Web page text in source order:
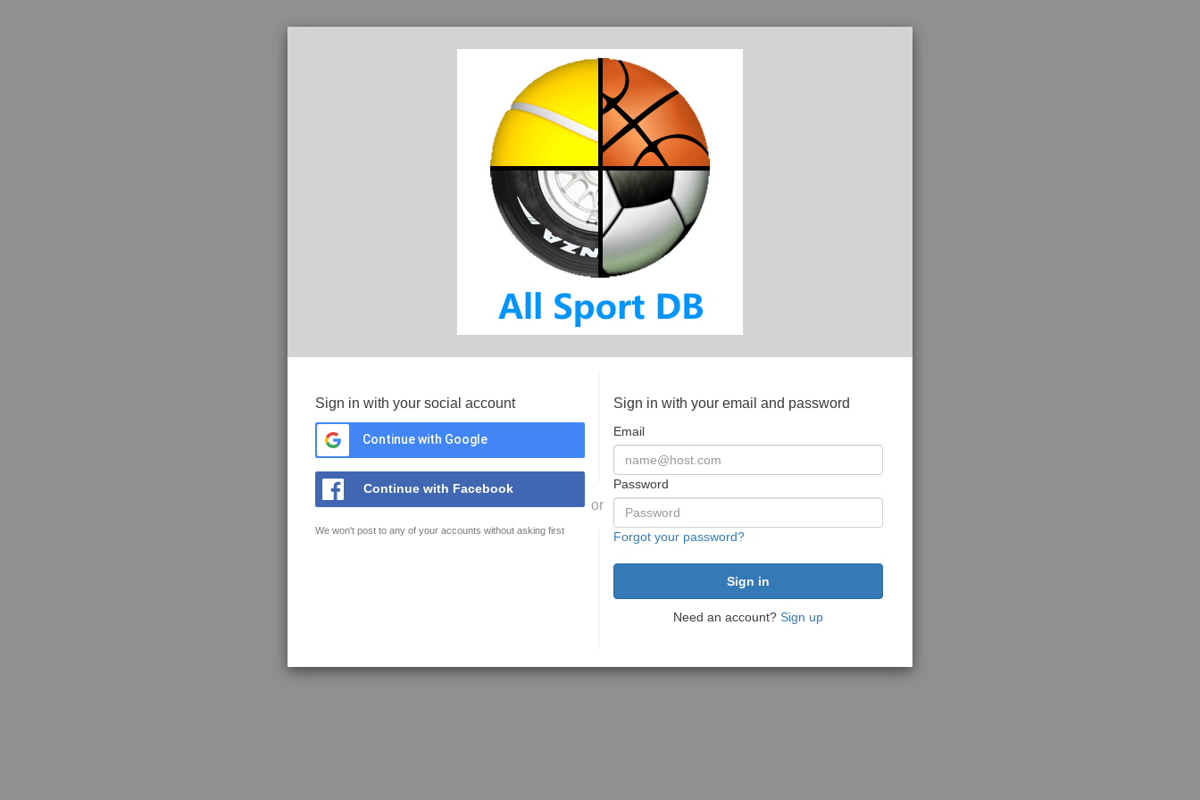
Sign in with your social account
Continue with Google
Continue with Facebook
We won't post to any of your accounts without asking first
or
Sign in with your email and password
Email
Password
Forgot your password?
Need an account? Sign up